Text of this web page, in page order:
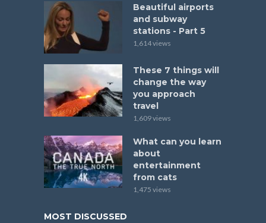
Beautiful airports
and subway
stations - Part 5
1,614 views
These 7 things will
change the way
you approach
travel
1,609 views
What can you learn
about
entertainment
from cats
1,475 views
MOST DISCUSSED